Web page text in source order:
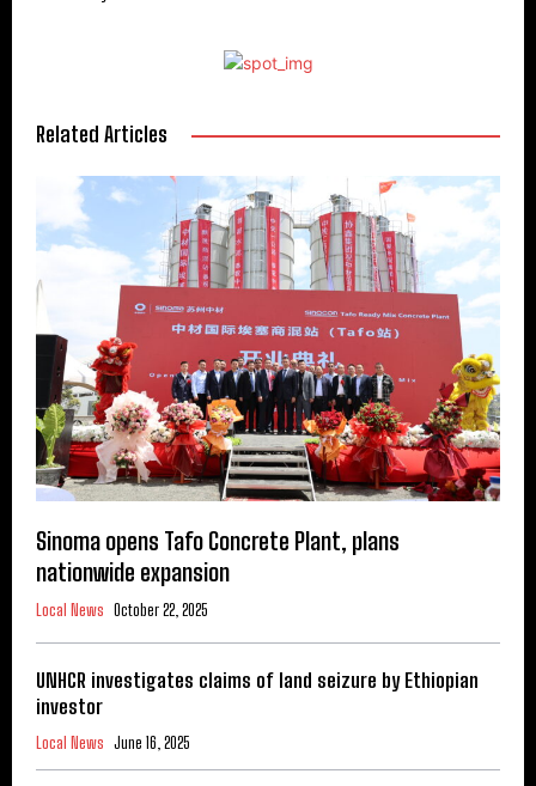
Related Articles
Sinoma opens Tafo Concrete Plant, plans
nationwide expansion
Local News October 22, 2025
UNHCR investigates claims of land seizure by Ethiopian
investor
Local News June 16, 2025